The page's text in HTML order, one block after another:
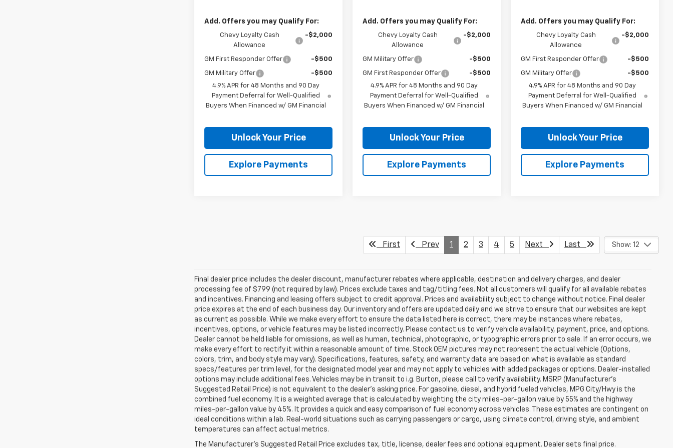
Add. Offers you may Qualify For:
Chevy Loyalty Cash
Allowance
-$2,000
GM First Responder Offer -$500
GM Military Offer
-$500
4.9% APR for 48 Months and 90 Day
Payment Deferral for Well-Qualified
Buyers When Financed w/ GM Financial
Unlock Your Price
Explore Payments
Add. Offers you may Qualify For:
Chevy Loyalty Cash
Allowance
-$2,000
GM Military Offer -$500
GM First Responder Offer
-$500
4.9% APR for 48 Months and 90 Day
Payment Deferral for Well-Qualified
Buyers When Financed w/ GM Financial
Unlock Your Price
Explore Payments
Add. Offers you may Qualify For:
Chevy Loyalty Cash
Allowance
-$2,000
GM First Responder Offer -$500
GM Military Offer
-$500
4.9% APR for 48 Months and 90 Day
Payment Deferral for Well-Qualified
Buyers When Financed w/ GM Financial
Unlock Your Price
Explore Payments
First Prev 1 2 3 4 5 Next Last Show: 12
Final dealer price includes the dealer discount, manufacturer rebates where applicable, destination and delivery charges, and dealer
processing fee of $799 (not required by law). Prices exclude taxes and tag/titling fees. Not all customers will qualify for all available rebates
and incentives. Financing and leasing offers subject to credit approval. Prices and availability subject to change without notice. Final dealer
price expires at the end of each business day. Our inventory and offers are updated daily and we strive to ensure that our websites are kept
as current as possible. While we make every effort to ensure the data listed here is correct, there may be instances where rebates,
incentives, options, or vehicle features may be listed incorrectly. Please contact us to verify vehicle availability, payment, price, and options.
Dealer cannot be held liable for omissions, as well as human, technical, photographic, or typographic errors prior to sale. If an error occurs, we
make every effort to rectify it within a reasonable amount of time. Stock OEM pictures may not represent the actual vehicle (Options,
colors, trim, and body style may vary). Specifications, features, safety, and warranty data are based on what is available as standard
specs/features per trim level, for the designated model year and may not apply to vehicles with added packages or options. Dealer-installed
options may include additional fees. Vehicles may be in transit to i.g. Burton, please call to verify availability. MSRP (Manufacturer's
Suggested Retail Price) is not equivalent to the dealer's asking price. For gasoline, diesel, and hybrid fueled vehicles, MPG City/Hwy is the
combined fuel economy. It is a weighted average that is calculated by weighting the city miles-per-gallon value by 55% and the highway
miles-per-gallon value by 45%. It provides a quick and easy comparison of fuel economy across vehicles. These estimates are contingent on
ideal conditions within a lab. Real-world situations such as carrying passengers or cargo, using climate control, driving style, and ambient
temperatures can affect actual metrics.
The Manufacturer's Suggested Retail Price excludes tax, title, license, dealer fees and optional equipment. Dealer sets final price.